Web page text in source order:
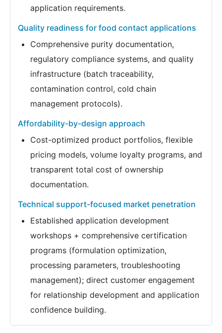
application requirements.
Quality readiness for food contact applications
Comprehensive purity documentation,
regulatory compliance systems, and quality
infrastructure (batch traceability,
contamination control, cold chain
management protocols).
Affordability-by-design approach
Cost-optimized product portfolios, flexible
pricing models, volume loyalty programs, and
transparent total cost of ownership
documentation.
Technical support-focused market penetration
Established application development
workshops + comprehensive certification
programs (formulation optimization,
processing parameters, troubleshooting
management); direct customer engagement
for relationship development and application
confidence building.